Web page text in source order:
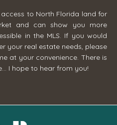
to North Florida land for
and can show you more
in the MLS. If you would
your real estate needs, please
at your convenience. There is
I hope to hear from you!